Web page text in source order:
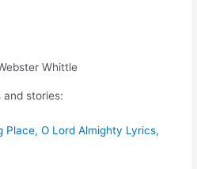
Whittle
and stories:
Place, O Lord Almighty Lyrics,